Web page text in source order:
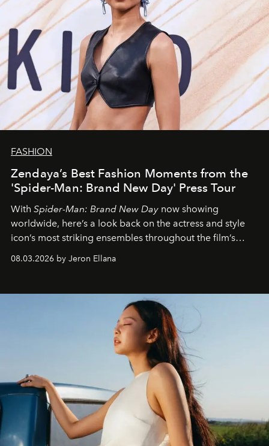
FASHION
Zendaya’s Best Fashion Moments from the
'Spider-Man: Brand New Day' Press Tour
With Spider-Man: Brand New Day now showing
worldwide, here’s a look back on the actress and style
icon’s most striking ensembles throughout the film’s
global promo tour.
08.03.2026 by Jeron Ellana